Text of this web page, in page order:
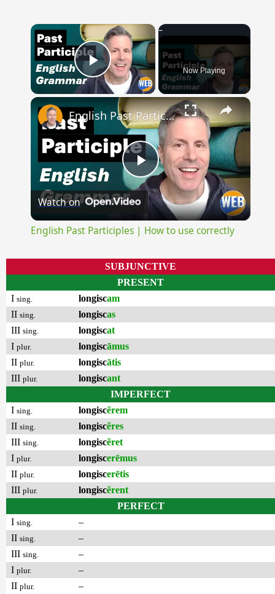
×
Play Video Now Playing
×
Play
Video
English Past Participles | How to use correctly
Watch on
English Past Participles | How to use correctly
SUBJUNCTIVE
PRESENT
I sing. longiscam
II sing. longiscas
III sing. longiscat
I plur. longiscāmus
II plur. longiscātis
III plur. longiscant
IMPERFECT
I sing. longiscĕrem
II sing. longiscĕres
III sing. longiscĕret
I plur. longiscerēmus
II plur. longiscerētis
III plur. longiscĕrent
PERFECT
I sing.
–
II sing.
–
III sing.
–
I plur.
–
II plur. –